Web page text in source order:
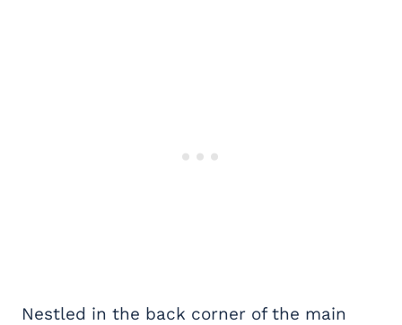
Nestled in the back corner of the main